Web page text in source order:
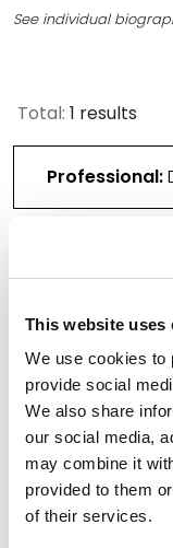
This website uses
We use cookies to
provide social
We also share
our social media,
may combine it
provided to them
of their services.
See individual
Total: 1 results
Professional:
Environmental
June 24, 2025
Filter By
Services